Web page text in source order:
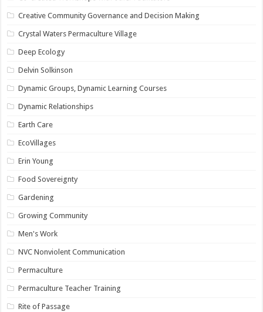
Creative Community Governance and Decision Making
Crystal Waters Permaculture Village
Deep Ecology
Delvin Solkinson
Dynamic Groups, Dynamic Learning Courses
Dynamic Relationships
Earth Care
EcoVillages
Erin Young
Food Sovereignty
Gardening
Growing Community
Men's Work
NVC Nonviolent Communication
Permaculture
Permaculture Teacher Training
Rite of Passage